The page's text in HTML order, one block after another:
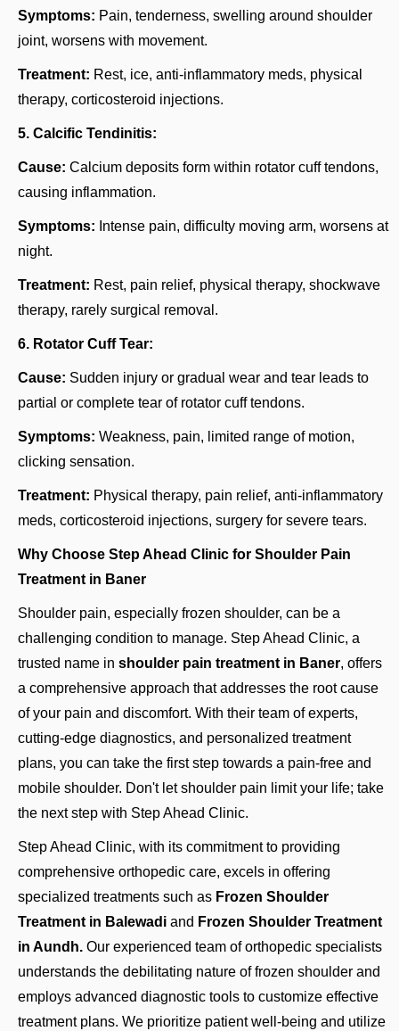
Symptoms: Pain, tenderness, swelling around shoulder
joint, worsens with movement.
Treatment: Rest, ice, anti-inflammatory meds, physical
therapy, corticosteroid injections.
5. Calcific Tendinitis:
Cause: Calcium deposits form within rotator cuff tendons,
causing inflammation.
Symptoms: Intense pain, difficulty moving arm, worsens at
night.
Treatment: Rest, pain relief, physical therapy, shockwave
therapy, rarely surgical removal.
6. Rotator Cuff Tear:
Cause: Sudden injury or gradual wear and tear leads to
partial or complete tear of rotator cuff tendons.
Symptoms: Weakness, pain, limited range of motion,
clicking sensation.
Treatment: Physical therapy, pain relief, anti-inflammatory
meds, corticosteroid injections, surgery for severe tears.
Why Choose Step Ahead Clinic for Shoulder Pain
Treatment in Baner
Shoulder pain, especially frozen shoulder, can be a
challenging condition to manage. Step Ahead Clinic, a
trusted name in shoulder pain treatment in Baner, offers
a comprehensive approach that addresses the root cause
of your pain and discomfort. With their team of experts,
cutting-edge diagnostics, and personalized treatment
plans, you can take the first step towards a pain-free and
mobile shoulder. Don't let shoulder pain limit your life; take
the next step with Step Ahead Clinic.
Step Ahead Clinic, with its commitment to providing
comprehensive orthopedic care, excels in offering
specialized treatments such as Frozen Shoulder
Treatment in Balewadi and Frozen Shoulder Treatment
in Aundh. Our experienced team of orthopedic specialists
understands the debilitating nature of frozen shoulder and
employs advanced diagnostic tools to customize effective
treatment plans. We prioritize patient well-being and utilize